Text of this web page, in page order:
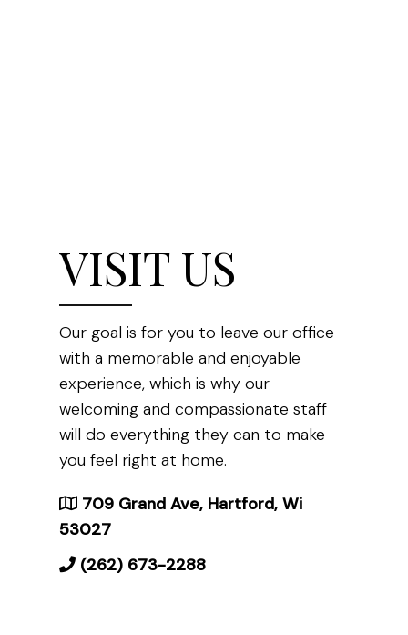
VISIT US
Our goal is for you to leave our office
with a memorable and enjoyable
experience, which is why our
welcoming and compassionate staff
will do everything they can to make
you feel right at home.
709 Grand Ave, Hartford, Wi
53027
(262) 673-2288